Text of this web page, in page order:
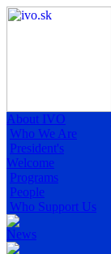
About IVO
Who We Are
President's
Welcome
Programs
People
Who Support Us
News